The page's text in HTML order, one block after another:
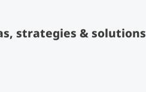
strategies & solutions